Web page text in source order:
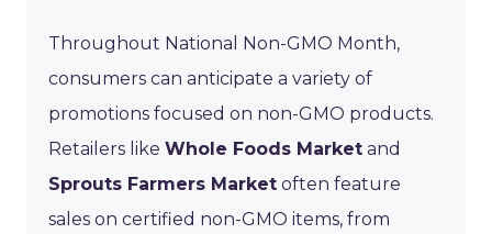
Throughout National Non-GMO Month,
consumers can anticipate a variety of
promotions focused on non-GMO products.
Retailers like Whole Foods Market and
Sprouts Farmers Market often feature
sales on certified non-GMO items, from